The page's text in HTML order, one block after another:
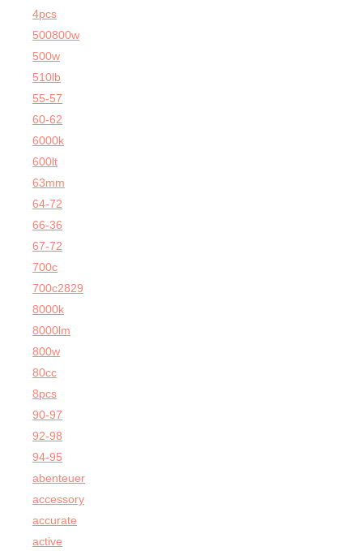
4pcs
500800w
500w
510lb
55-57
60-62
6000k
600lt
63mm
64-72
66-36
67-72
700c
700c2829
8000k
8000lm
800w
80cc
8pcs
90-97
92-98
94-95
abenteuer
accessory
accurate
active